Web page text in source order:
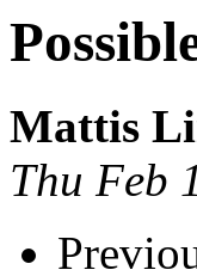
Mattis
Thu Feb